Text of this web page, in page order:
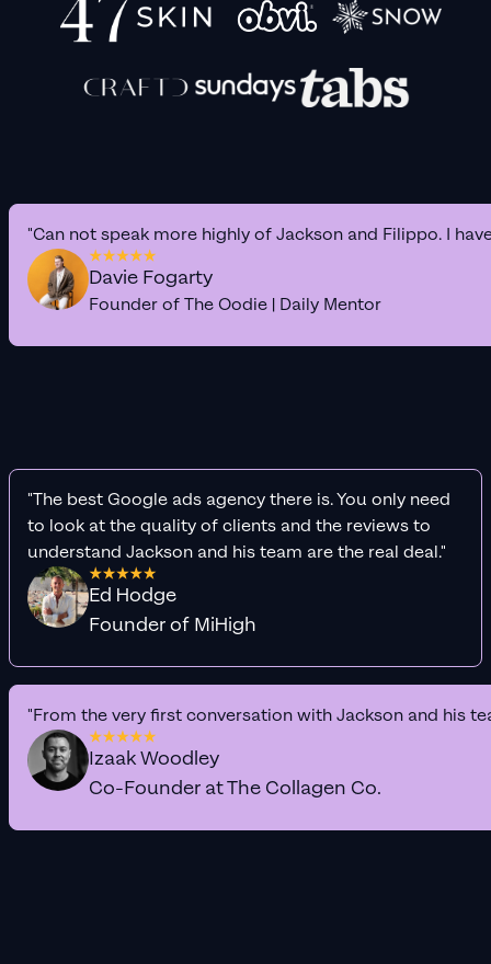
"Can not speak more highly of Jackson and Filippo. I
Davie Fogarty
Founder of The Oodie | Daily Mentor
"The best Google ads agency there is. You only need
to look at the quality of clients and the reviews to
understand Jackson and his team are the real deal."
Ed Hodge
Founder of MiHigh
"From the very first conversation with Jackson and his
Izaak Woodley
Co-Founder at The Collagen Co.